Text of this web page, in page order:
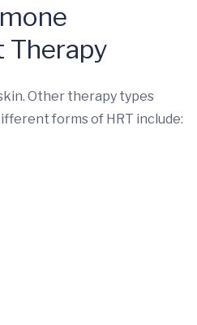
Therapy
Other therapy types
forms of HRT include: